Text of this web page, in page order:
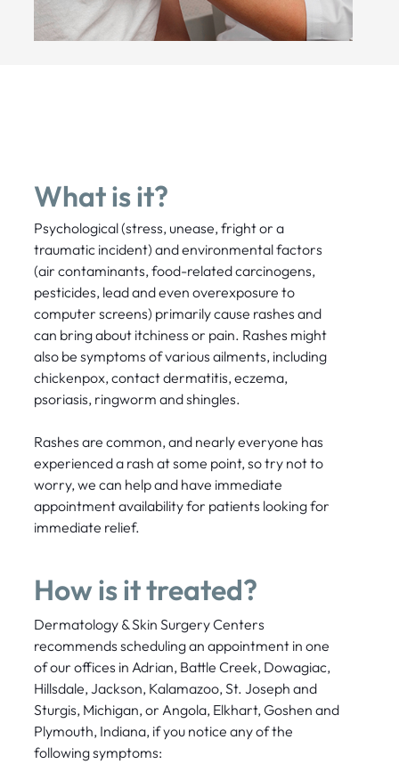
What is it?
Psychological (stress, unease, fright or a
traumatic incident) and environmental factors
(air contaminants, food-related carcinogens,
pesticides, lead and even overexposure to
computer screens) primarily cause rashes and
can bring about itchiness or pain. Rashes might
also be symptoms of various ailments, including
chickenpox, contact dermatitis, eczema,
psoriasis, ringworm and shingles.
Rashes are common, and nearly everyone has
experienced a rash at some point, so try not to
worry, we can help and have immediate
appointment availability for patients looking for
immediate relief.
How is it treated?
Dermatology & Skin Surgery Centers
recommends scheduling an appointment in one
of our offices in Adrian, Battle Creek, Dowagiac,
Hillsdale, Jackson, Kalamazoo, St. Joseph and
Sturgis, Michigan, or Angola, Elkhart, Goshen and
Plymouth, Indiana, if you notice any of the
following symptoms: